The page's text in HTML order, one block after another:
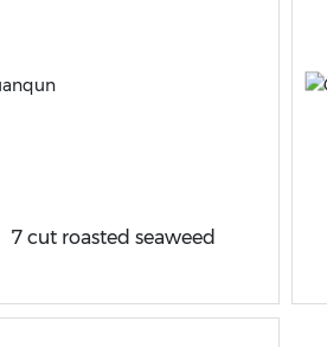
7 cut roasted seaweed